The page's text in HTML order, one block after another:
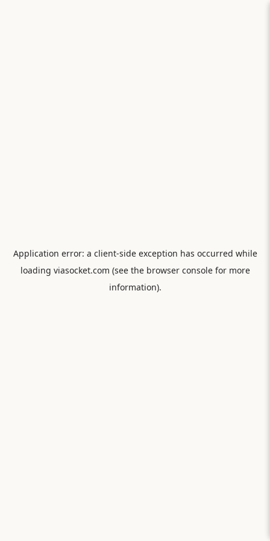
Application error: a client-side exception has occurred while
loading viasocket.com (see the browser consolefor more
information).